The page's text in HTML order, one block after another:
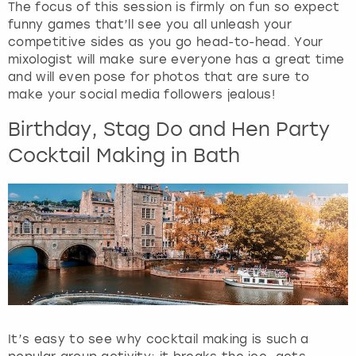
The focus of this session is firmly on fun so expect
funny games that’ll see you all unleash your
competitive sides as you go head-to-head. Your
mixologist will make sure everyone has a great time
and will even pose for photos that are sure to
make your social media followers jealous!
Birthday, Stag Do and Hen Party
Cocktail Making in Bath
It’s easy to see why cocktail making is such a